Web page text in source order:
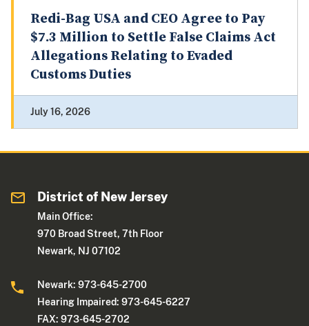
Redi-Bag USA and CEO Agree to Pay
$7.3 Million to Settle False Claims Act
Allegations Relating to Evaded
Customs Duties
July 16, 2026
District of New Jersey
Main Office:
970 Broad Street, 7th Floor
Newark, NJ 07102
Newark: 973-645-2700
Hearing Impaired: 973-645-6227
FAX: 973-645-2702